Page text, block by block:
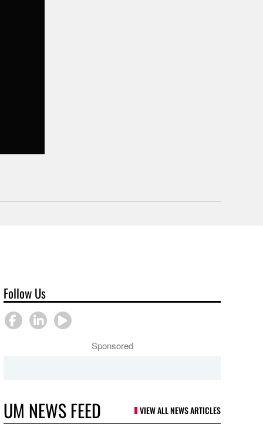
Follow Us
Sponsored
UM NEWS FEED VIEW ALL NEWS ARTICLES